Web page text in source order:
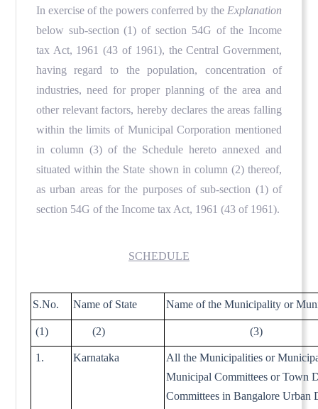
In exercise of the powers conferred by the Explanation
below sub-section (1) of section 54G of the Income
tax Act, 1961 (43 of 1961), the Central Government,
having regard to the population, concentration of
industries, need for proper planning of the area and
other relevant factors, hereby declares the areas falling
within the limits of Municipal Corporation mentioned
in column (3) of the Schedule hereto annexed and
situated within the State shown in column (2) thereof,
as urban areas for the purposes of sub-section (1) of
section 54G of the Income tax Act, 1961 (43 of 1961).
SCHEDULE
S.No. Name of State Name of the Municipality or
(1) (2) (3)
1. Karnataka
All the Municipalities or
Municipal Committees or Town
Committees in Bangalore Urban